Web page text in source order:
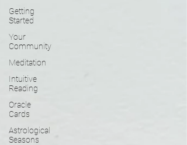
Getting
Started
Your
Community
Meditation
Intuitive
Reading
Oracle
Cards
Astrological
Seasons